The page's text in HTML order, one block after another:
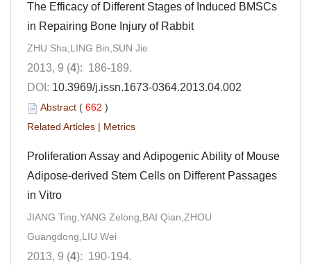
The Efficacy of Different Stages of Induced BMSCs
in Repairing Bone Injury of Rabbit
ZHU Sha,LING Bin,SUN Jie
2013, 9 (4): 186-189.
DOI: 10.3969/j.issn.1673-0364.2013.04.002
Abstract ( 662 )
Related Articles | Metrics
Proliferation Assay and Adipogenic Ability of Mouse
Adipose-derived Stem Cells on Different Passages
in Vitro
JIANG Ting,YANG Zelong,BAI Qian,ZHOU
Guangdong,LIU Wei
2013, 9 (4): 190-194.